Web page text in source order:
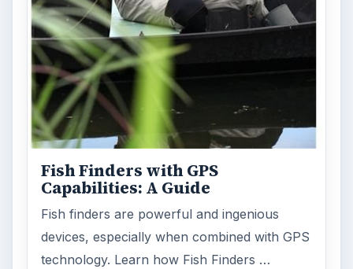
Fish Finders with GPS
Capabilities: A Guide
Fish finders are powerful and ingenious
devices, especially when combined with GPS
technology. Learn how Fish Finders …